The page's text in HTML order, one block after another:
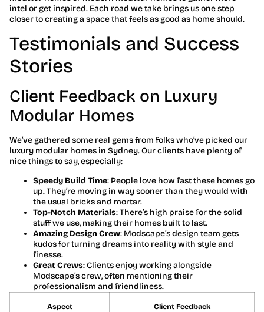
intel or get inspired. Each road we take brings us one step
closer to creating a space that feels as good as home should.
Testimonials and Success
Stories
Client Feedback on Luxury
Modular Homes
We’ve gathered some real gems from folks who’ve picked our
luxury modular homes in Sydney. Our clients have plenty of
nice things to say, especially:
Speedy Build Time: People love how fast these homes go
up. They’re moving in way sooner than they would with
the usual bricks and mortar.
Top-Notch Materials: There’s high praise for the solid
stuff we use, making their homes built to last.
Amazing Design Crew: Modscape’s design team gets
kudos for turning dreams into reality with style and
finesse.
Great Crews: Clients enjoy working alongside
Modscape’s crew, often mentioning their
professionalism and friendliness.
Aspect Client Feedback